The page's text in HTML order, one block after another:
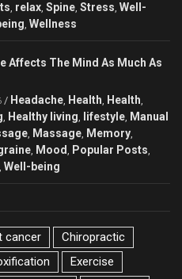
, relax, Spine, Stress, Well-
, Wellness
Affects The Mind As Much As
/ Headache, Health, Health,
, Healthy living, lifestyle, Manual
, Massage, Memory,
, Mood, Popular Posts,
, Well-being
cancer
Chiropractic
Exercise